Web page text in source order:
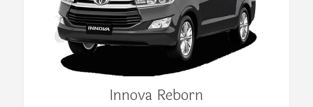
Innova Reborn